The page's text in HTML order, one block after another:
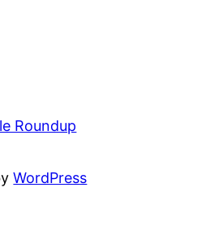
Roundup
WordPress